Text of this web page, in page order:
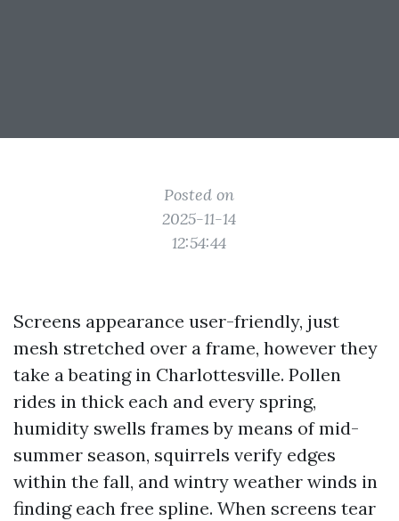
Posted on
2025-11-14
12:54:44
Screens appearance user-friendly, just
mesh stretched over a frame, however they
take a beating in Charlottesville. Pollen
rides in thick each and every spring,
humidity swells frames by means of mid-
summer season, squirrels verify edges
within the fall, and wintry weather winds in
finding each free spline. When screens tear